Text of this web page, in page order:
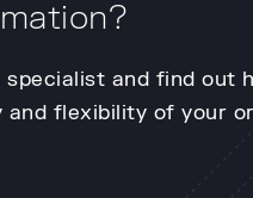
and find out
flexibility of your